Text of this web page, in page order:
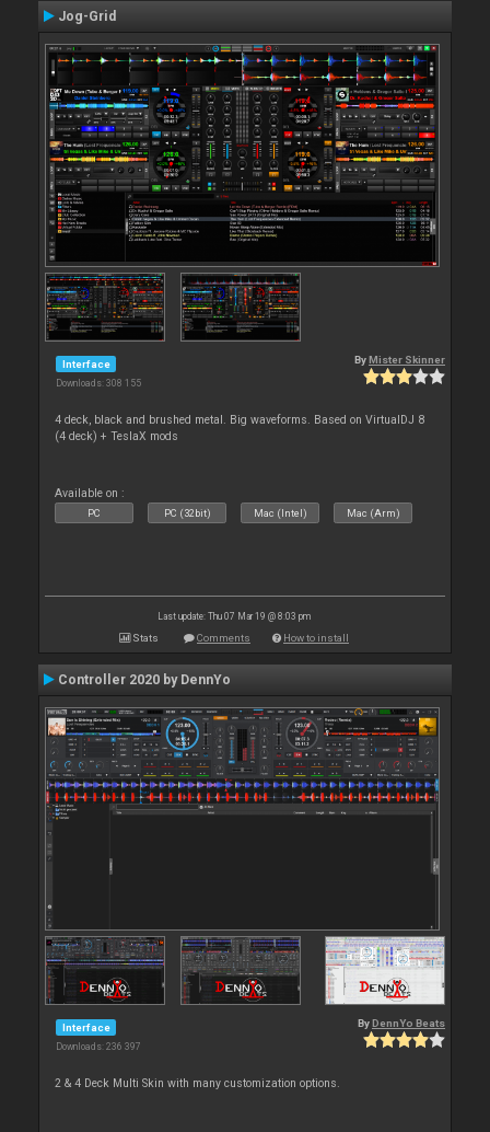
Jog-Grid
Interface
Downloads: 308 155
By Mister Skinner
4 deck, black and brushed metal. Big waveforms. Based on VirtualDJ 8
(4 deck) + TeslaX mods
Available on :
PC PC (32bit) Mac (Intel) Mac (Arm)
Last update: Thu 07 Mar 19 @ 8:03 pm
Stats Comments How to install
Controller 2020 by DennYo
Interface
Downloads: 236 397
By DennYo Beats
2 & 4 Deck Multi Skin with many customization options.